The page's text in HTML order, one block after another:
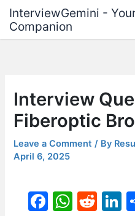
content
InterviewGemini -
Companion
Interview
Fiberoptic
Leave a Comment / By
April 6, 2025
F
W R